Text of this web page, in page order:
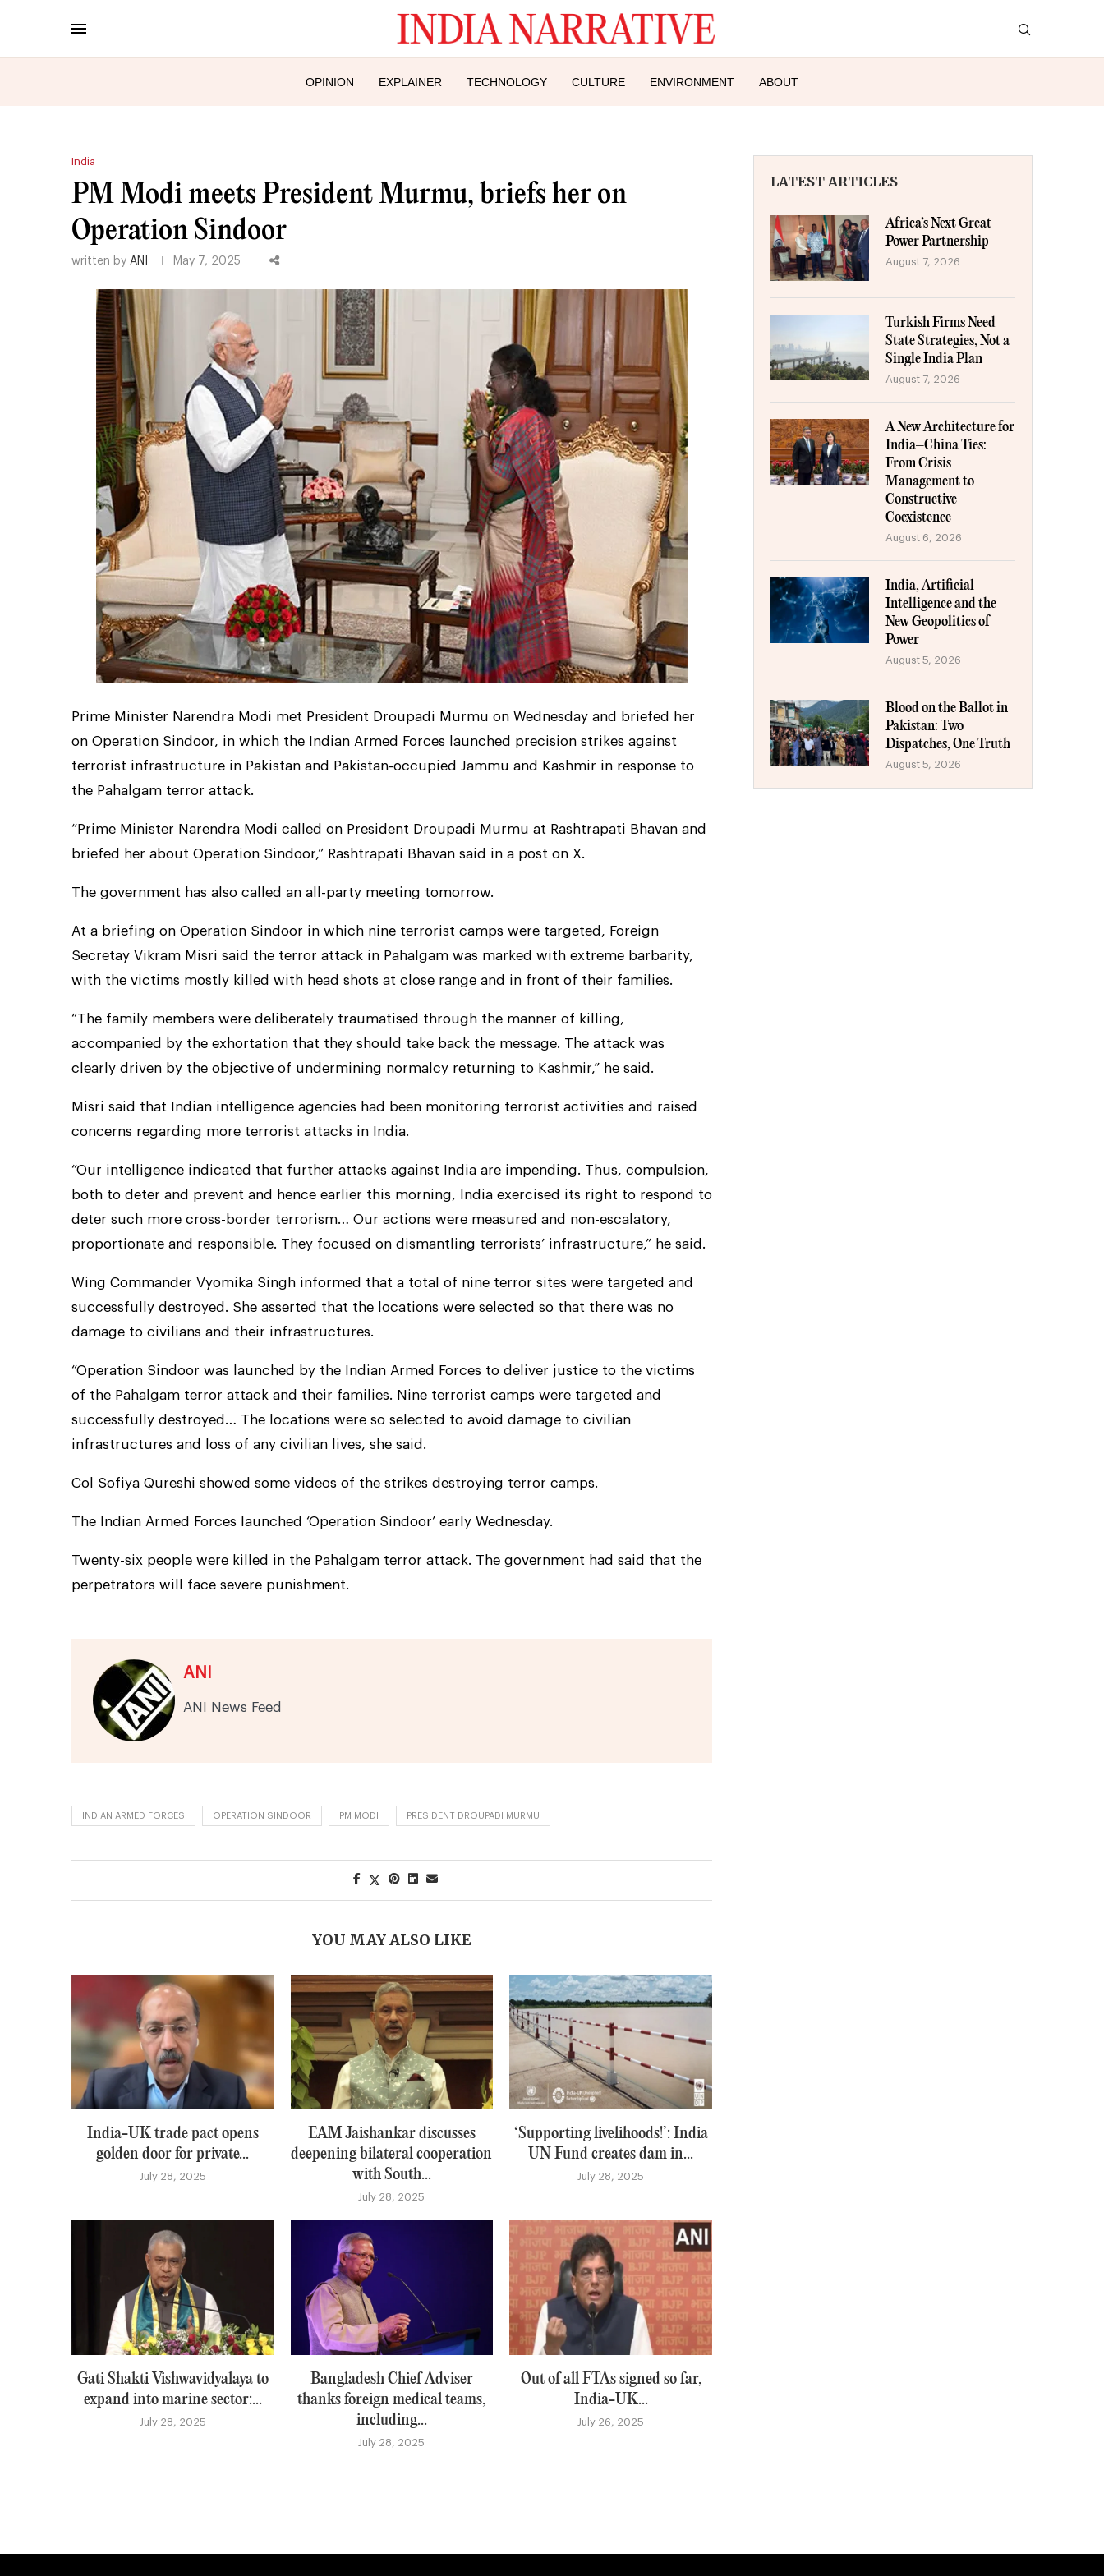
OPINION EXPLAINER TECHNOLOGY CULTURE ENVIRONMENT ABOUT
India
PM Modi meets President Murmu, briefs her on
Operation Sindoor
written by ANI May 7, 2025
Prime Minister Narendra Modi met President Droupadi Murmu on Wednesday and briefed her
on Operation Sindoor, in which the Indian Armed Forces launched precision strikes against
terrorist infrastructure in Pakistan and Pakistan-occupied Jammu and Kashmir in response to
the Pahalgam terror attack.
“Prime Minister Narendra Modi called on President Droupadi Murmu at Rashtrapati Bhavan and
briefed her about Operation Sindoor,” Rashtrapati Bhavan said in a post on X.
The government has also called an all-party meeting tomorrow.
At a briefing on Operation Sindoor in which nine terrorist camps were targeted, Foreign
Secretay Vikram Misri said the terror attack in Pahalgam was marked with extreme barbarity,
with the victims mostly killed with head shots at close range and in front of their families.
“The family members were deliberately traumatised through the manner of killing,
accompanied by the exhortation that they should take back the message. The attack was
clearly driven by the objective of undermining normalcy returning to Kashmir,” he said.
Misri said that Indian intelligence agencies had been monitoring terrorist activities and raised
concerns regarding more terrorist attacks in India.
“Our intelligence indicated that further attacks against India are impending. Thus, compulsion,
both to deter and prevent and hence earlier this morning, India exercised its right to respond to
deter such more cross-border terrorism… Our actions were measured and non-escalatory,
proportionate and responsible. They focused on dismantling terrorists’ infrastructure,” he said.
Wing Commander Vyomika Singh informed that a total of nine terror sites were targeted and
successfully destroyed. She asserted that the locations were selected so that there was no
damage to civilians and their infrastructures.
“Operation Sindoor was launched by the Indian Armed Forces to deliver justice to the victims
of the Pahalgam terror attack and their families. Nine terrorist camps were targeted and
successfully destroyed… The locations were so selected to avoid damage to civilian
infrastructures and loss of any civilian lives, she said.
Col Sofiya Qureshi showed some videos of the strikes destroying terror camps.
The Indian Armed Forces launched ‘Operation Sindoor’ early Wednesday.
Twenty-six people were killed in the Pahalgam terror attack. The government had said that the
perpetrators will face severe punishment.
ANI
ANI News Feed
INDIAN ARMED FORCES OPERATION SINDOOR PM MODI PRESIDENT DROUPADI MURMU
YOU MAY ALSO LIKE
India-UK trade pact opens
golden door for private...
July 28, 2025
EAM Jaishankar discusses
deepening bilateral cooperation
with South...
July 28, 2025
‘Supporting livelihoods!’: India
UN Fund creates dam in...
July 28, 2025
Gati Shakti Vishwavidyalaya to
expand into marine sector:...
July 28, 2025
Bangladesh Chief Adviser
thanks foreign medical teams,
including...
July 28, 2025
Out of all FTAs signed so far,
India-UK...
July 26, 2025
LATEST ARTICLES
Africa’s Next Great
Power Partnership
August 7, 2026
Turkish Firms Need
State Strategies, Not a
Single India Plan
August 7, 2026
A New Architecture for
India–China Ties:
From Crisis
Management to
Constructive
Coexistence
August 6, 2026
India, Artificial
Intelligence and the
New Geopolitics of
Power
August 5, 2026
Blood on the Ballot in
Pakistan: Two
Dispatches, One Truth
August 5, 2026